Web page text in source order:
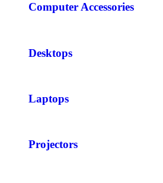
Computer Accessories
Desktops
Laptops
Projectors